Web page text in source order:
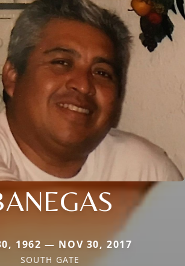
1962 — NOV 30, 2017
SOUTH GATE